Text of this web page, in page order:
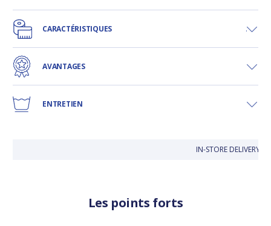
CARACTÉRISTIQUES
AVANTAGES
ENTRETIEN
IN-STORE DELIVERY IS
Les points forts